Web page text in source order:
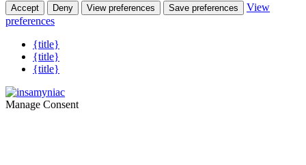
Accept Deny View preferences Save preferences
View
preferences
{title}
{title}
{title}
Manage Consent